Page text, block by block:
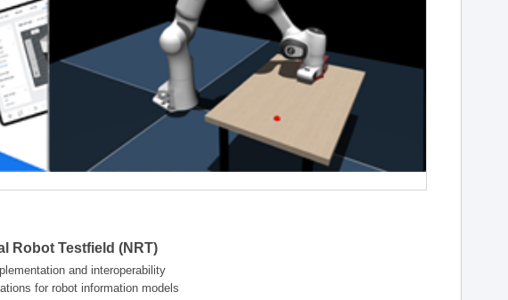
Robot Testfield (NRT)
and interoperability
for robot information models